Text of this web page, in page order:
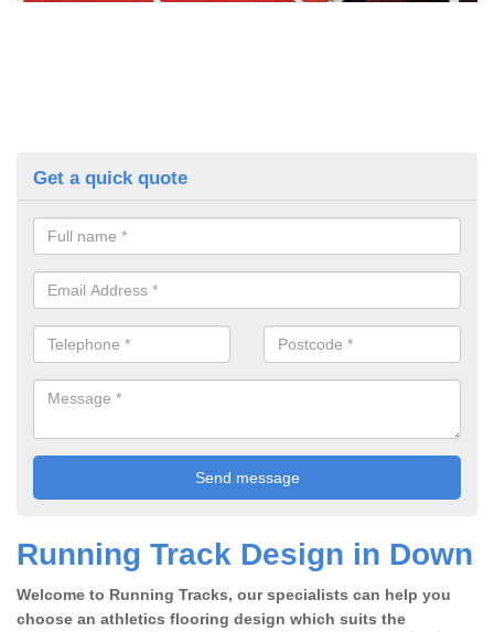
Get a quick quote
Running Track Design in Down
Welcome to Running Tracks, our specialists can help you
choose an athletics flooring design which suits the